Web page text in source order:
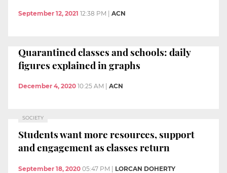
September 12, 2021 12:38 PM ACN
Quarantined classes and schools: daily
figures explained in graphs
December 4, 2020 10:25 AM ACN
SOCIETY
Students want more resources, support
and engagement as classes return
September 18, 2020 05:47 PM | LORCAN DOHERTY